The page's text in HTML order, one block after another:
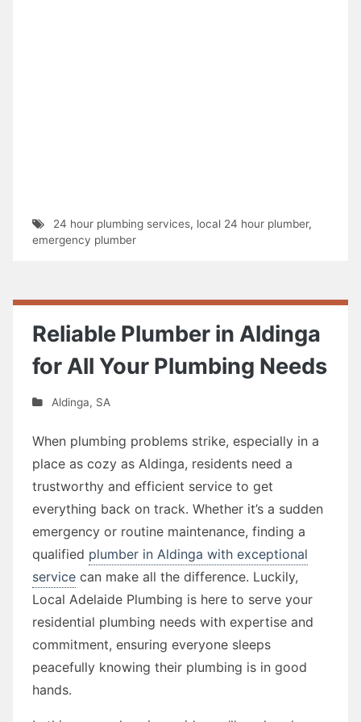
24 hour plumbing services, local 24 hour plumber,
emergency plumber
Reliable Plumber in Aldinga
for All Your Plumbing Needs
Aldinga, SA
When plumbing problems strike, especially in a
place as cozy as Aldinga, residents need a
trustworthy and efficient service to get
everything back on track. Whether it’s a sudden
emergency or routine maintenance, finding a
qualified plumber in Aldinga with exceptional
service can make all the difference. Luckily,
Local Adelaide Plumbing is here to serve your
residential plumbing needs with expertise and
commitment, ensuring everyone sleeps
peacefully knowing their plumbing is in good
hands.